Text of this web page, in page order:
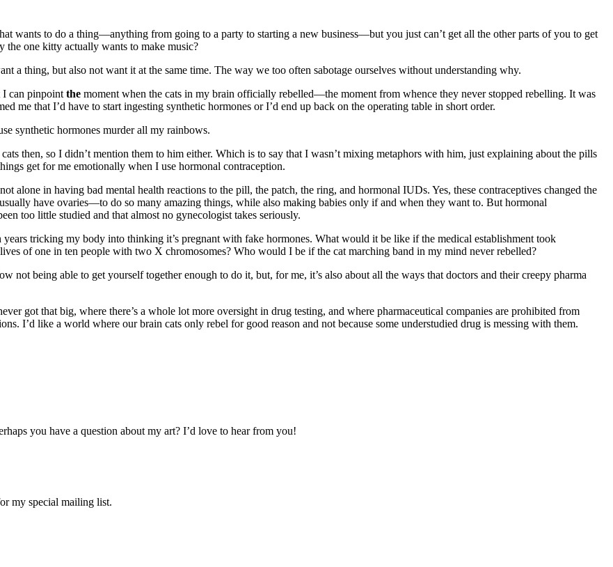
wants to do a thing—anything from going to a party to starting a new business—but you just can’t get all the other parts of you to get
one kitty actually wants to make music?
a thing, but also not want it at the same time. The way we too often sabotage ourselves without understanding why.
I can pinpoint the moment when the cats in my brain officially rebelled—the moment from whence they never stopped rebelling. It was
me that I’d have to start ingesting synthetic hormones or I’d end up back on the operating table in short order.
synthetic hormones murder all my rainbows.
then, so I didn’t mention them to him either. Which is to say that I wasn’t mixing metaphors with him, just explaining about the pills
get for me emotionally when I use hormonal contraception.
alone in having bad mental health reactions to the pill, the patch, the ring, and hormonal IUDs. Yes, these contraceptives changed the
have ovaries—to do so many amazing things, while also making babies only if and when they want to. But hormonal
too little studied and that almost no gynecologist takes seriously.
tricking my body into thinking it’s pregnant with fake hormones. What would it be like if the medical establishment took
of one in ten people with two X chromosomes? Who would I be if the cat marching band in my mind never rebelled?
not being able to get yourself together enough to do it, but, for me, it’s also about all the ways that doctors and their creepy pharma
got that big, where there’s a whole lot more oversight in drug testing, and where pharmaceutical companies are prohibited from
I’d like a world where our brain cats only rebel for good reason and not because some understudied drug is messing with them.
you have a question about my art? I’d love to hear from you!
my special mailing list.